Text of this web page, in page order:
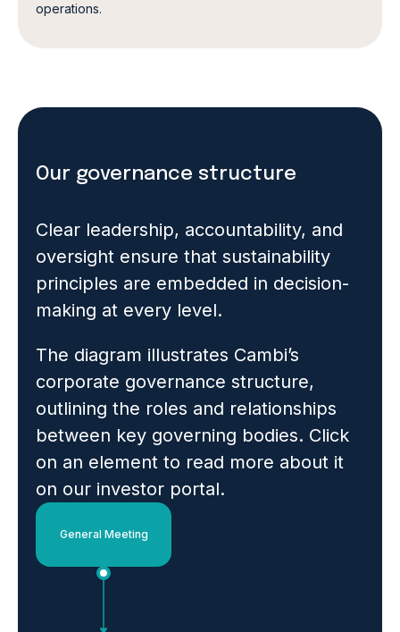
operations.
Our governance structure
Clear leadership, accountability, and
oversight ensure that sustainability
principles are embedded in decision-
making at every level.
The diagram illustrates Cambi’s
corporate governance structure,
outlining the roles and relationships
between key governing bodies. Click
on an element to read more about it
on our investor portal.
General Meeting